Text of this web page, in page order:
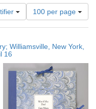
Number
of
results
display
100 per page
Williamsville, New York,
16